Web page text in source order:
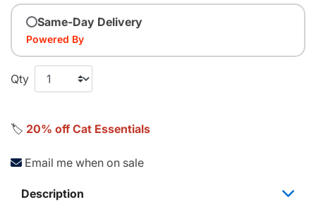
Same-Day Delivery
Powered By
Qty
🏷️ 20% off Cat Essentials
Email me when on sale
Description